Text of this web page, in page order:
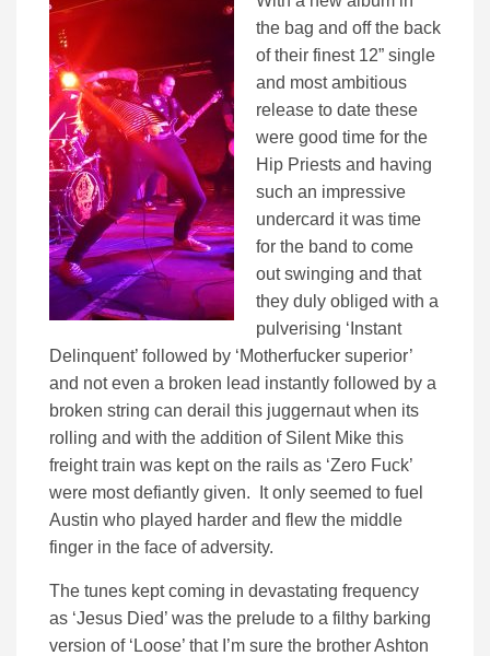
the bag and off the back
of their finest 12” single
and most ambitious
release to date these
were good time for the
Hip Priests and having
such an impressive
undercard it was time
for the band to come
out swinging and that
they duly obliged with a
pulverising ‘Instant
Delinquent’ followed by ‘Motherfucker superior’
and not even a broken lead instantly followed by a
broken string can derail this juggernaut when its
rolling and with the addition of Silent Mike this
freight train was kept on the rails as ‘Zero Fuck’
were most defiantly given. It only seemed to fuel
Austin who played harder and flew the middle
finger in the face of adversity.
The tunes kept coming in devastating frequency
as ‘Jesus Died’ was the prelude to a filthy barking
version of ‘Loose’ that I’m sure the brother Ashton